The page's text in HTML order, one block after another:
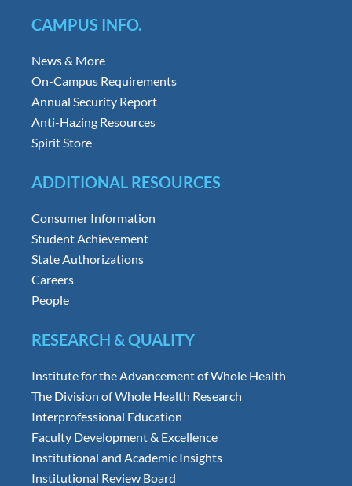
CAMPUS INFO.
News & More
On-Campus Requirements
Annual Security Report
Anti-Hazing Resources
Spirit Store
ADDITIONAL RESOURCES
Consumer Information
Student Achievement
State Authorizations
Careers
People
RESEARCH & QUALITY
Institute for the Advancement of Whole Health
The Division of Whole Health Research
Interprofessional Education
Faculty Development & Excellence
Institutional and Academic Insights
Institutional Review Board